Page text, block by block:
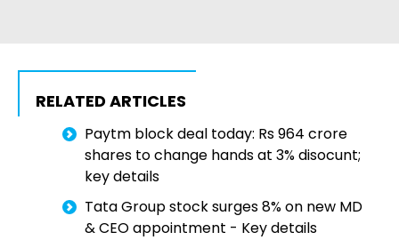
RELATED ARTICLES
Paytm block deal today: Rs 964 crore
shares to change hands at 3% disocunt;
key details
Tata Group stock surges 8% on new MD
& CEO appointment - Key details